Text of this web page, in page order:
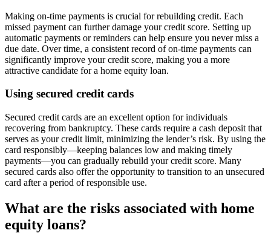
Making on-time payments is crucial for rebuilding credit. Each
missed payment can further damage your credit score. Setting up
automatic payments or reminders can help ensure you never miss a
due date. Over time, a consistent record of on-time payments can
significantly improve your credit score, making you a more
attractive candidate for a home equity loan.
Using secured credit cards
Secured credit cards are an excellent option for individuals
recovering from bankruptcy. These cards require a cash deposit that
serves as your credit limit, minimizing the lender’s risk. By using the
card responsibly—keeping balances low and making timely
payments—you can gradually rebuild your credit score. Many
secured cards also offer the opportunity to transition to an unsecured
card after a period of responsible use.
What are the risks associated with home
equity loans?